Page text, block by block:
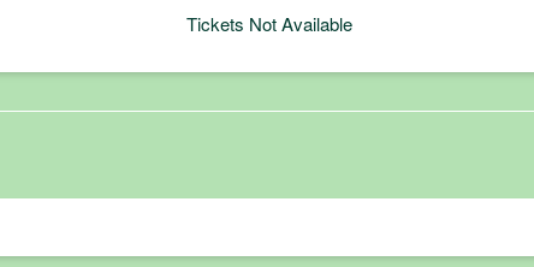
Tickets Not Available